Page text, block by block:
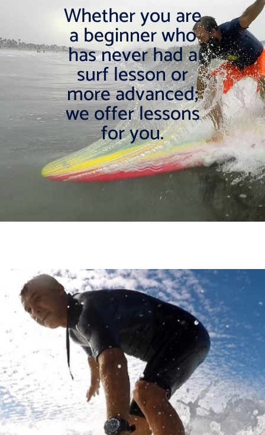
Whether you are
a beginner who
has never had a
surf lesson or
more advanced;
we offer lessons
for you.